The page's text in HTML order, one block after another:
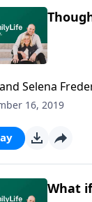
Selena
in their
them the
16, 2019
What